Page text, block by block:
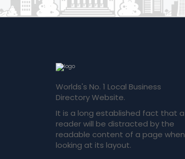
Worlds's No. 1 Local Business
Directory Website.
It is a long established fact that a
reader will be distracted by the
readable content of a page when
looking at its layout.